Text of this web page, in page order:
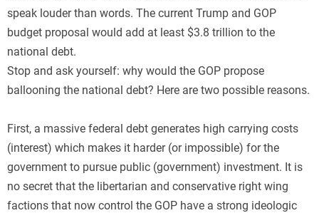
speak louder than words. The current Trump and GOP
budget proposal would add at least $3.8 trillion to the
national debt.
Stop and ask yourself: why would the GOP propose
ballooning the national debt? Here are two possible reasons.
First, a massive federal debt generates high carrying costs
(interest) which makes it harder (or impossible) for the
government to pursue public (government) investment. It is
no secret that the libertarian and conservative right wing
factions that now control the GOP have a strong ideologic